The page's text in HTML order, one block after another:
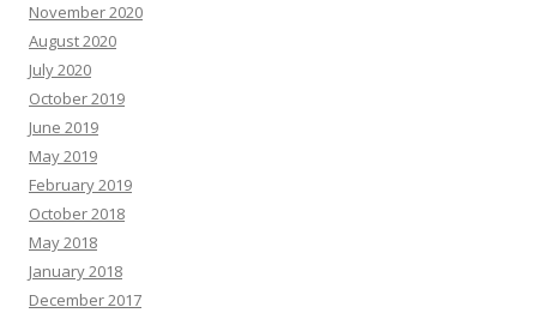
November 2020
August 2020
July 2020
October 2019
June 2019
May 2019
February 2019
October 2018
May 2018
January 2018
December 2017